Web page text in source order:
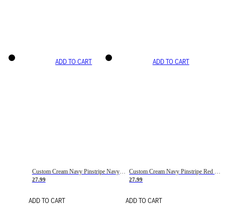
ADD TO CART
Custom Cream Navy Pinstripe Navy-Red Basketball Jersey
27.99
ADD TO CART
ADD TO CART
27.99
ADD TO CART